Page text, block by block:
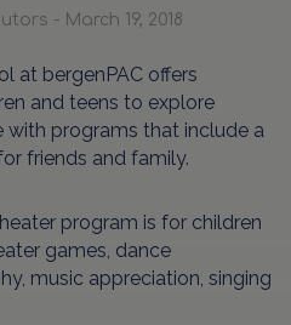
- March 19, 2018
at bergenPAC offers
and teens to explore
with programs that include a
friends and family.
program is for children
games, dance
music appreciation, singing